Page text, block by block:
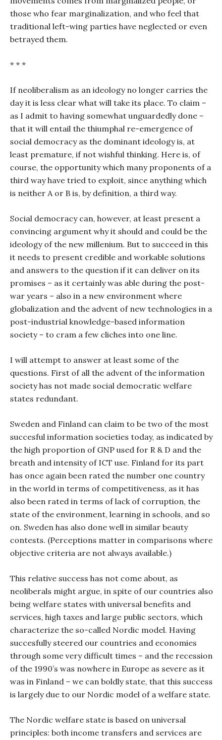
those who fear marginalization, and who feel that
traditional left-wing parties have neglected or even
betrayed them.
* * *
If neoliberalism as an ideology no longer carries the
day it is less clear what will take its place. To claim –
as I admit to having somewhat unguardedly done –
that it will entail the thiumphal re-emergence of
social democracy as the dominant ideology is, at
least premature, if not wishful thinking. Here is, of
course, the opportunity which many proponents of a
third way have tried to exploit, since anything which
is neither A or B is, by definition, a third way.
Social democracy can, however, at least present a
convincing argument why it should and could be the
ideology of the new millenium. But to succeed in this
it needs to present credible and workable solutions
and answers to the question if it can deliver on its
promises – as it certainly was able during the post-
war years – also in a new environment where
globalization and the advent of new technologies in a
post-industrial knowledge-based information
society – to cram a few cliches into one line.
I will attempt to answer at least some of the
questions. First of all the advent of the information
society has not made social democratic welfare
states redundant.
Sweden and Finland can claim to be two of the most
succesful information societies today, as indicated by
the high proportion of GNP used for R & D and the
breath and intensity of ICT use. Finland for its part
has once again been rated the number one country
in the world in terms of competitiveness, as it has
also been rated in terms of lack of corruption, the
state of the environment, learning in schools, and so
on. Sweden has also done well in similar beauty
contests. (Perceptions matter in comparisons where
objective criteria are not always available.)
This relative success has not come about, as
neoliberals might argue, in spite of our countries also
being welfare states with universal benefits and
services, high taxes and large public sectors, which
characterize the so-called Nordic model. Having
succesfully steered our countries and economies
through some very difficult times – and the recession
of the 1990’s was nowhere in Europe as severe as it
was in Finland – we can boldly state, that this success
is largely due to our Nordic model of a welfare state.
The Nordic welfare state is based on universal
principles: both income transfers and services are